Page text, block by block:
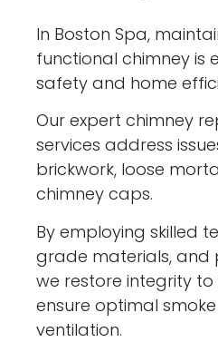
In Boston Spa,
functional chimney is
safety and home
Our expert chimney
services address
brickwork, loose
chimney caps.
By employing skilled
grade materials, and
we restore integrity
ensure optimal
ventilation.